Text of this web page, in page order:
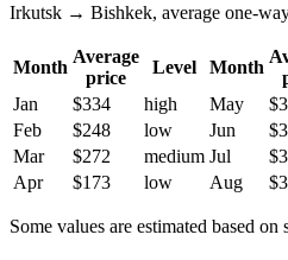
Irkutsk → Bishkek, average one-
Month
Average
price
Level Month
Jan
$334 high May
Feb
$248 low Jun
Mar
$272 medium Jul
Apr
$173 low Aug
Some values are estimated based on